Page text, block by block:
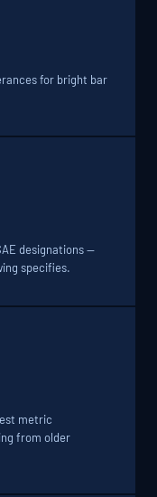
for bright bar
designations —
specifies.
metric
from older